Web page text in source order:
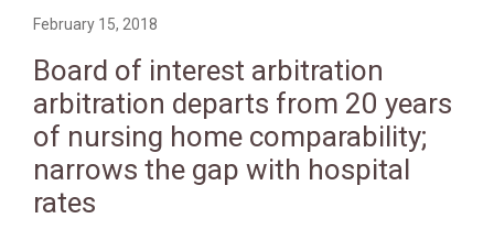
February 15, 2018
Board of interest arbitration
arbitration departs from 20 years
of nursing home comparability;
narrows the gap with hospital
rates